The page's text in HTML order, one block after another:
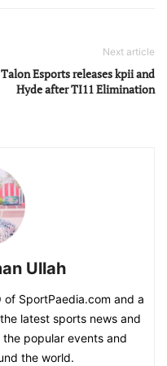
Next article
Talon Esports releases kpii and
Hyde after TI11 Elimination
Ullah
of SportPaedia.com and a
latest sports news and
popular events and
the world.